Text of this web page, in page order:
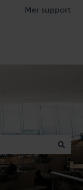
Mer support
är tomt.